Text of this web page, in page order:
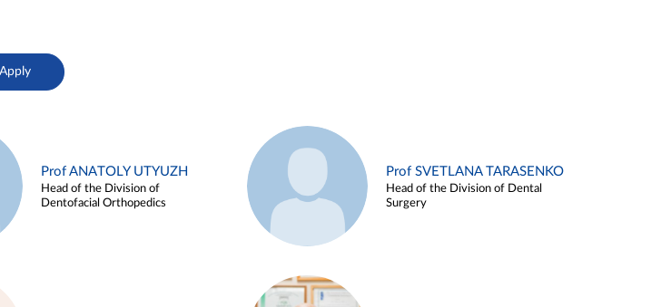
Prof ANATOLY UTYUZH
Head of the Division of
Dentofacial Orthopedics
Prof SVETLANA TARASENKO
Head of the Division of Dental
Surgery